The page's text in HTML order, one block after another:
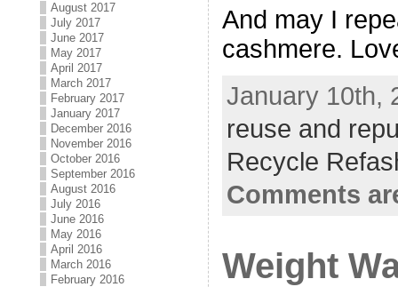
August 2017
July 2017
June 2017
May 2017
April 2017
March 2017
February 2017
January 2017
December 2016
November 2016
October 2016
September 2016
August 2016
July 2016
June 2016
May 2016
April 2016
March 2016
February 2016
And may I
cashmere.
January 10th,
reuse and
Recycle
Comments
Weight